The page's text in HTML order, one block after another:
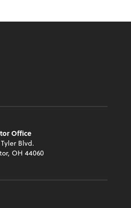
Office
Tyler Blvd.
OH 44060